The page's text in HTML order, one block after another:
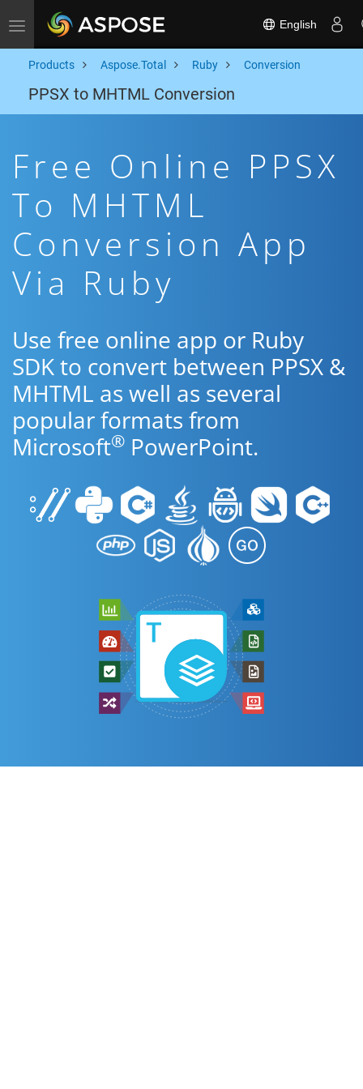
Toggle navigation English
Products Aspose.Total Ruby Conversion
PPSX to MHTML Conversion
Free Online PPSX
To MHTML
Conversion App
Via Ruby
Use free online app or Ruby
SDK to convert between PPSX &
MHTML as well as several
popular formats from
Microsoft® PowerPoint.